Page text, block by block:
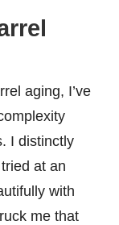
aging, I’ve
I distinctly
at an
with
me that